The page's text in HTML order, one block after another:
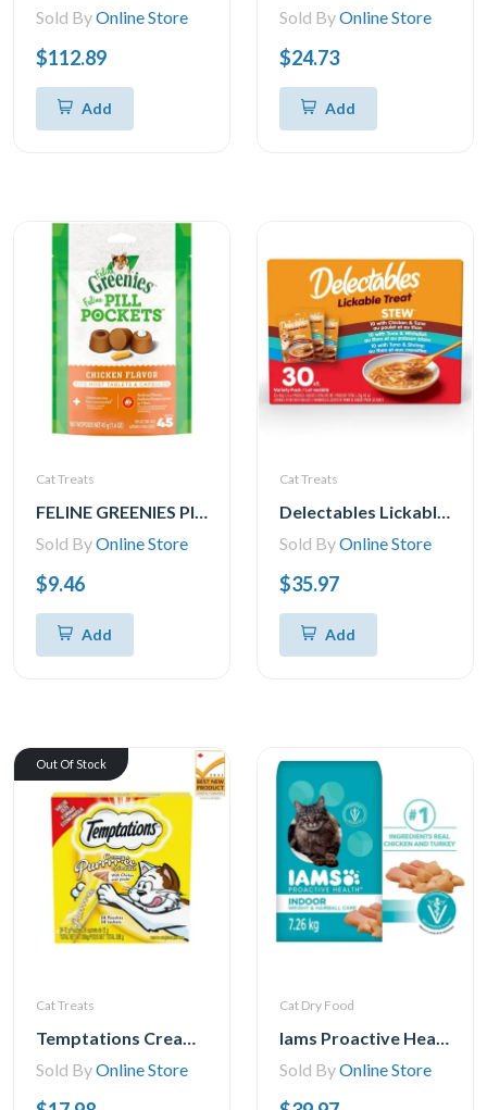
Sold ByOnline Store
$112.89
Add
Sold ByOnline Store
$24.73
Add
Cat Treats
FELINE GREENIES PILL POCKETS for Cats Natural Soft Cat Treats, Chicken Flavor, 1.6 oz. Pack (45 Treats)
Sold ByOnline Store
$9.46
Add
Cat Treats
Delectables Lickable Stew Cat Treats Variety Pack, 30x40g (30pk Variety Pack)
Sold ByOnline Store
$35.97
Add
Out Of Stock
Cat Treats
Temptations Creamy Puree Chicken Lickable Adult Cat Treats, 24x12g
Sold ByOnline Store
Cat Dry Food
Iams Proactive Health Indoor Weight & Hairball Care with Chicken & Turkey Dry Cat Food, 1.59-7.26kg
Sold ByOnline Store